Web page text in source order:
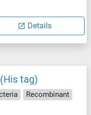
Details
tag)
Recombinant